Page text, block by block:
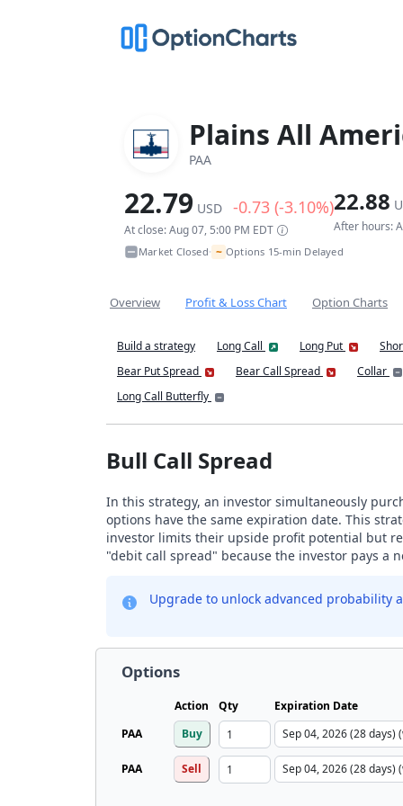
Plains All
PAA
22.79 USD -0.73 (-3.10%)
At close: Aug 07, 5:00 PM EDT
22.88
After hours:
Market Closed• ~ Options 15-min Delayed
Overview Profit & Loss Chart Option Charts
Build a strategy Long Call Long Put
Bear Put Spread
Bear Call Spread Collar
Long Call Butterfly
Bull Call Spread
In this strategy, an investor simultaneously
options have the same expiration date. This
investor limits their upside profit potential but
"debit call spread" because the investor pays a
Upgrade to unlock advanced probability
Options
Action Qty Expiration Date
PAA
Buy
PAA Sell